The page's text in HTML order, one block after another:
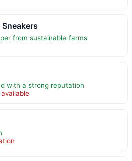
Sneakers
from sustainable farms
with a strong reputation